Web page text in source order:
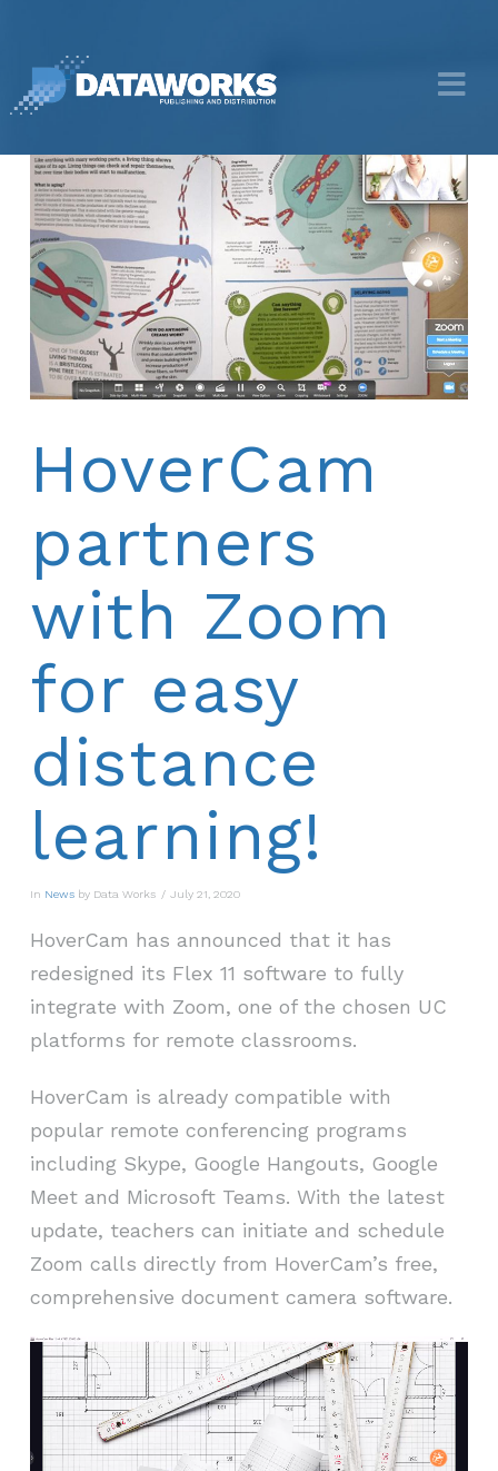
HoverCam
partners
with Zoom
for easy
distance
learning!
In Newsby Data Works July 21, 2020
HoverCam has announced that it has
redesigned its Flex 11 software to fully
integrate with Zoom, one of the chosen UC
platforms for remote classrooms.
HoverCam is already compatible with
popular remote conferencing programs
including Skype, Google Hangouts, Google
Meet and Microsoft Teams. With the latest
update, teachers can initiate and schedule
Zoom calls directly from HoverCam’s free,
comprehensive document camera software.